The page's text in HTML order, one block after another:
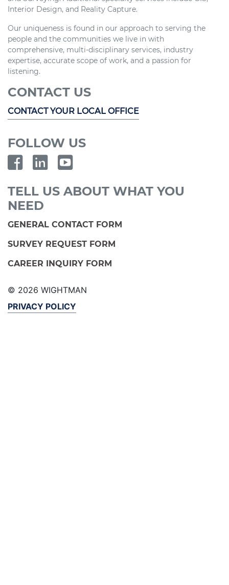
Interior Design, and Reality Capture.
Our uniqueness is found in our approach to serving the
people and the communities we live in with
comprehensive, multi-disciplinary services, industry
expertise, accurate scope of work, and a passion for
listening.
CONTACT US
CONTACT YOUR LOCAL OFFICE
FOLLOW US
TELL US ABOUT WHAT YOU
NEED
GENERAL CONTACT FORM
SURVEY REQUEST FORM
CAREER INQUIRY FORM
© 2026 WIGHTMAN
PRIVACY POLICY